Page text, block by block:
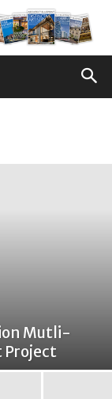
Mutli-
Project